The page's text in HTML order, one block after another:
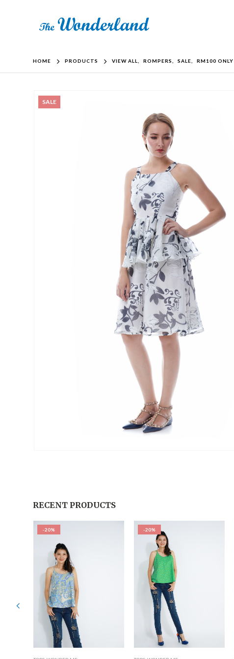
HOME PRODUCTS VIEW ALL ROMPERS SALE RM100 ONLY
SALE
RECENT PRODUCTS
-20% -20%